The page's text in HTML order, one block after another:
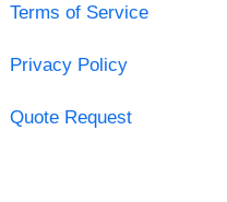
Terms of Service
Privacy Policy
Quote Request